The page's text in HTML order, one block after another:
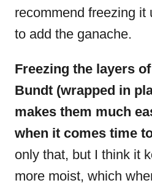
recommend freezing it
to add the ganache.
Freezing the layers
Bundt (wrapped in
makes them much
when it comes time
only that, but I think it
more moist, which